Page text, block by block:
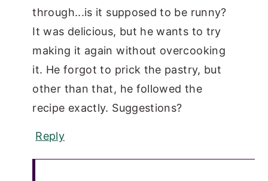
through...is it supposed to be runny?
It was delicious, but he wants to try
making it again without overcooking
it. He forgot to prick the pastry, but
other than that, he followed the
recipe exactly. Suggestions?
Reply